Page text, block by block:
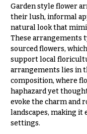
Garden style flower
their lush, informal
natural look that
These arrangements
sourced flowers,
support local
arrangements lies in
composition, where
haphazard yet
evoke the charm and
landscapes, making it
settings.
g
Wedding
Bouquets
Shop
Custom
Wedding
Bouquets
Wedding
Décor:
Custom
u
n
e
r
a
l
&
S
y